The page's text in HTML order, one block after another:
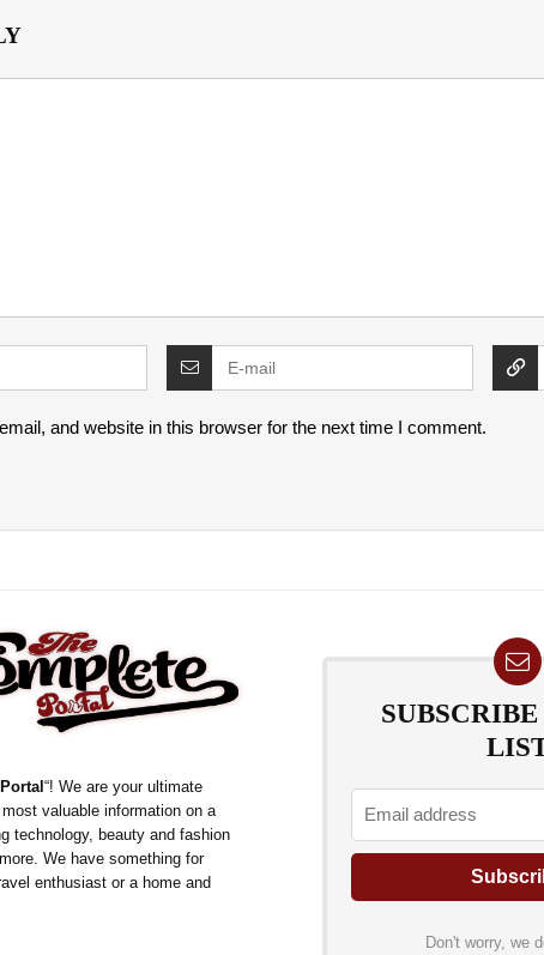
and website in this browser for the next time I comment.
“! We are your ultimate
valuable information on a
technology, beauty and fashion
We have something for
enthusiast or a home and
Don't worry, we